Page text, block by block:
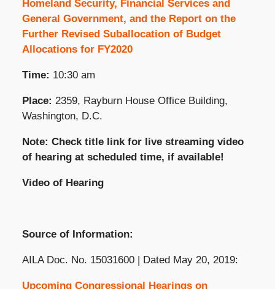
Homeland Security, Financial Services and
General Government, and the Report on the
Further Revised Suballocation of Budget
Allocations for FY2020
Time: 10:30 am
Place: 2359, Rayburn House Office Building,
Washington, D.C.
Note: Check title link for live streaming video
of hearing at scheduled time, if available!
Video of Hearing
Source of Information:
AILA Doc. No. 15031600 | Dated May 20, 2019:
Upcoming Congressional Hearings on